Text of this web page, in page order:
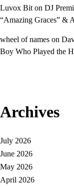
Luvox Bit on DJ
“Amazing Graces” &
wheel of names on
Boy Who Played the
Archives
July 2026
June 2026
May 2026
April 2026